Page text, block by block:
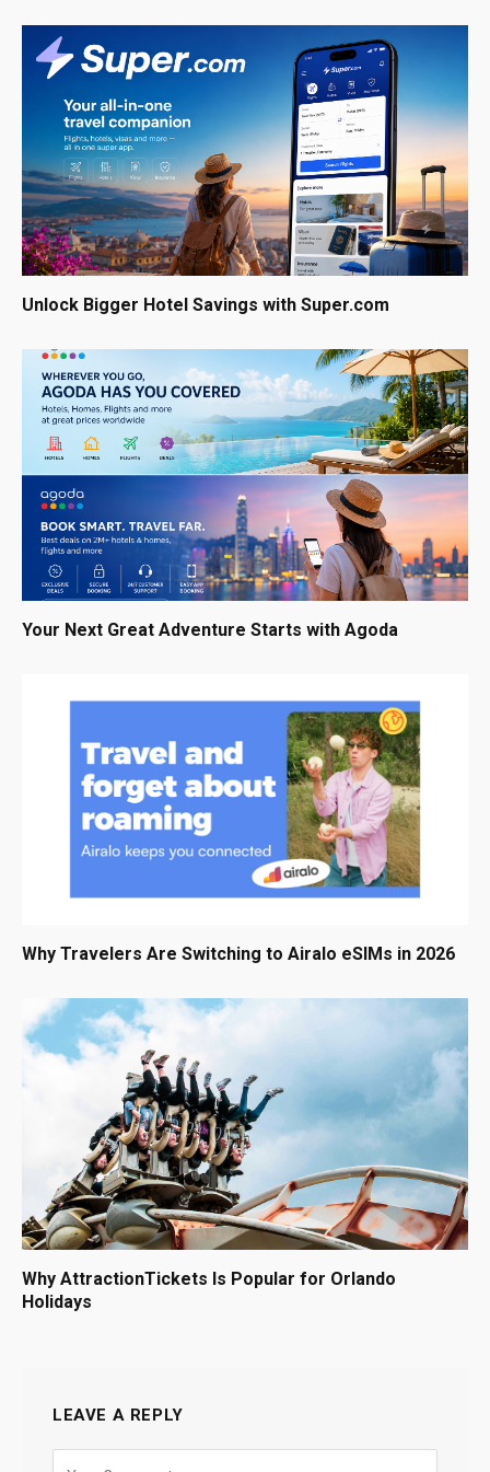
Unlock Bigger Hotel Savings with Super.com
Your Next Great Adventure Starts with Agoda
Why Travelers Are Switching to Airalo eSIMs in 2026
Why AttractionTickets Is Popular for Orlando
Holidays
LEAVE A REPLY